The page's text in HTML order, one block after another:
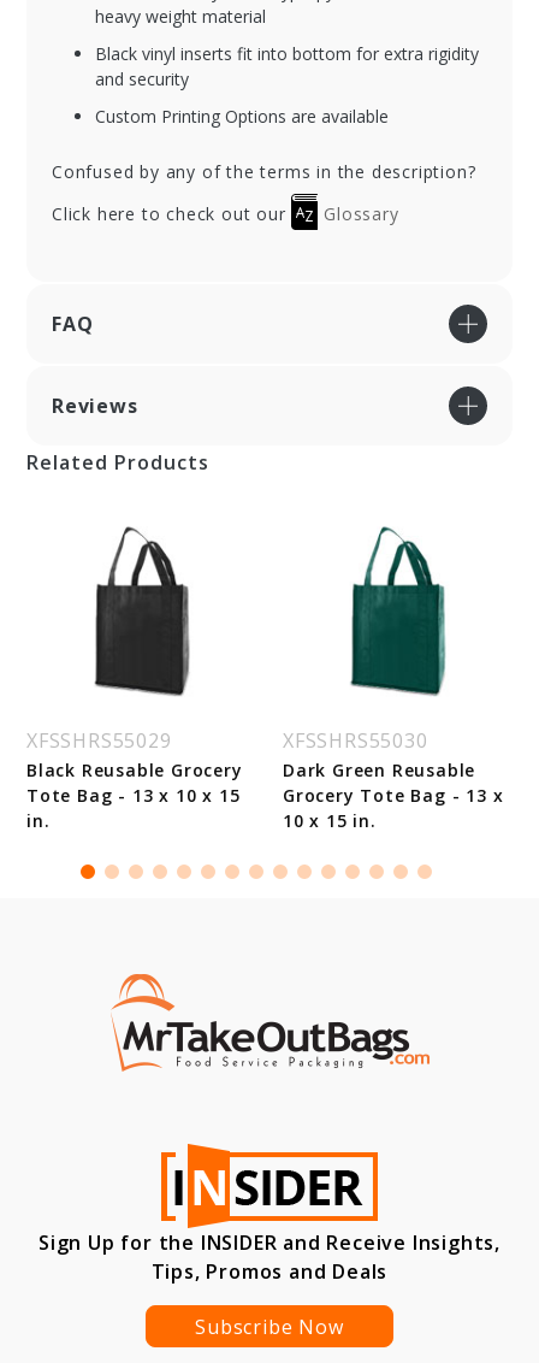
heavy weight material
Black vinyl inserts fit into bottom for extra rigidity
and security
Custom Printing Options are available
Confused by any of the terms in the description?
Click here to check out our
Glossary
FAQ
Reviews
Related Products
XFSSHRS55029
Black Reusable Grocery
Tote Bag - 13 x 10 x 15
in.
XFSSHRS55030
Dark Green Reusable
Grocery Tote Bag - 13 x
10 x 15 in.
Sign Up for the INSIDER and Receive Insights,
Tips, Promos and Deals
Subscribe Now